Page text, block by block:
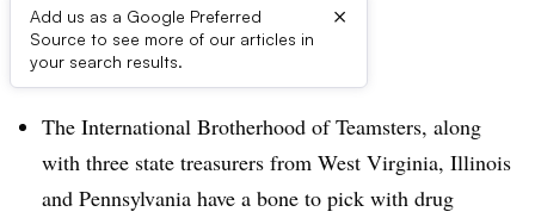
Add us as a Google Preferred
Source to see more of our articles in
your search results.
×
Dive Brief:
The International Brotherhood of Teamsters, along
with three state treasurers from West Virginia, Illinois
and Pennsylvania have a bone to pick with drug